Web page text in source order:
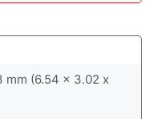
mm (6.54 x 3.02 x